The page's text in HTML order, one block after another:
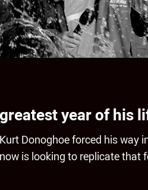
year of his
Donoghoe forced his way
is looking to replicate that